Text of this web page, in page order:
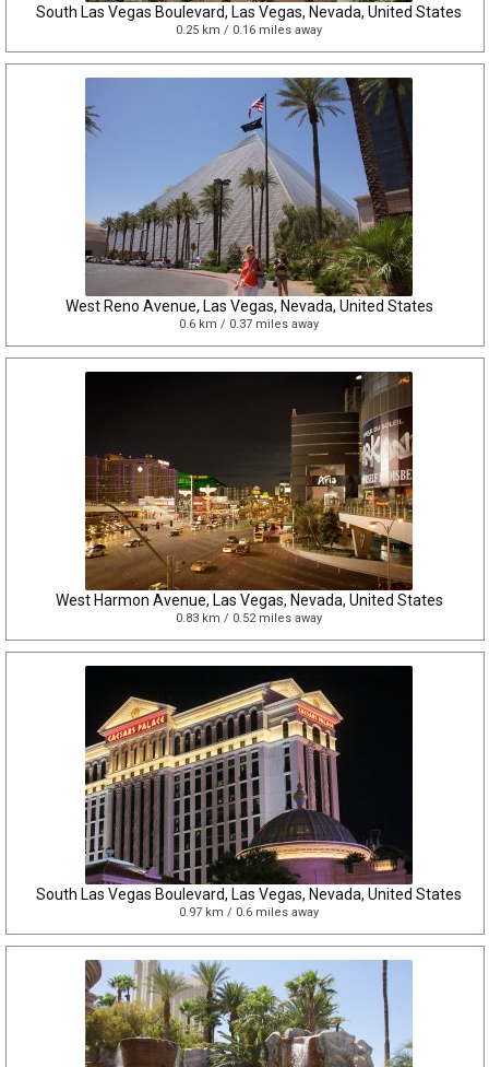
South Las Vegas Boulevard, Las Vegas, Nevada, United States
0.25 km / 0.16 miles away
West Reno Avenue, Las Vegas, Nevada, United States
0.6 km / 0.37 miles away
West Harmon Avenue, Las Vegas, Nevada, United States
0.83 km / 0.52 miles away
South Las Vegas Boulevard, Las Vegas, Nevada, United States
0.97 km / 0.6 miles away